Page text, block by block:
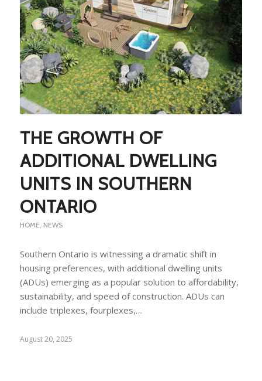
THE GROWTH OF
ADDITIONAL DWELLING
UNITS IN SOUTHERN
ONTARIO
HOME, NEWS
Southern Ontario is witnessing a dramatic shift in
housing preferences, with additional dwelling units
(ADUs) emerging as a popular solution to affordability,
sustainability, and speed of construction. ADUs can
include triplexes, fourplexes,…
August 20, 2025